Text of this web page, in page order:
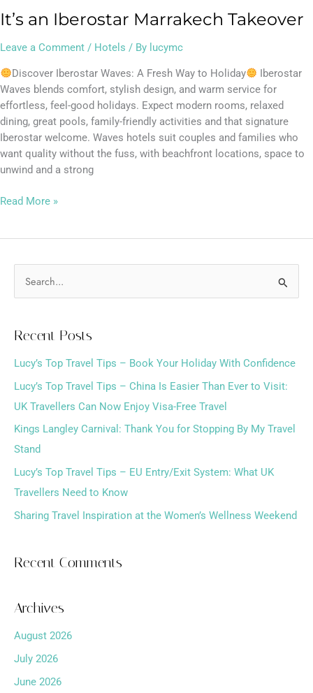
It’s an Iberostar Marrakech Takeover
Leave a Comment / Hotels / By lucymc
Discover Iberostar Waves: A Fresh Way to Holiday
Iberostar
Waves blends comfort, stylish design, and warm service for
effortless, feel-good holidays. Expect modern rooms, relaxed
dining, great pools, family-friendly activities and that signature
Iberostar welcome. Waves hotels suit couples and families who
want quality without the fuss, with beachfront locations, space to
unwind and a strong
Read More »
c
h
f
o
r
:
Recent Posts
Lucy’s Top Travel Tips – Book Your Holiday With Confidence
Lucy’s Top Travel Tips – China Is Easier Than Ever to Visit:
UK Travellers Can Now Enjoy Visa-Free Travel
Kings Langley Carnival: Thank You for Stopping By My Travel
Stand
Lucy’s Top Travel Tips – EU Entry/Exit System: What UK
Travellers Need to Know
Sharing Travel Inspiration at the Women’s Wellness Weekend
Recent Comments
Archives
August 2026
July 2026
June 2026